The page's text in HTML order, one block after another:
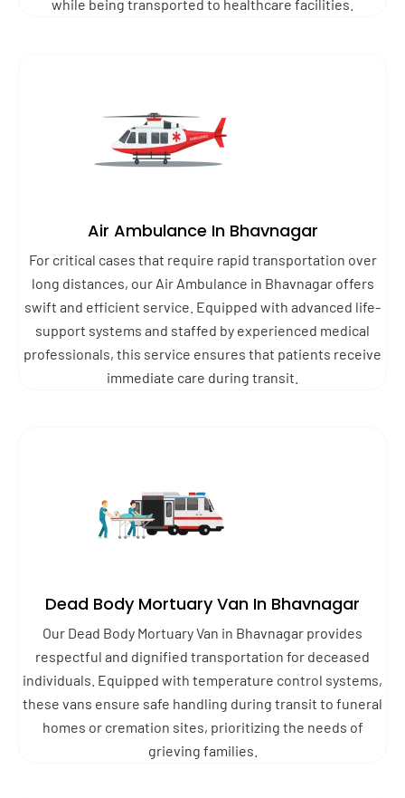
while being transported to healthcare facilities.
Air Ambulance In Bhavnagar
For critical cases that require rapid transportation over
long distances, our Air Ambulance in Bhavnagar offers
swift and efficient service. Equipped with advanced life-
support systems and staffed by experienced medical
professionals, this service ensures that patients receive
immediate care during transit.
Dead Body Mortuary Van In Bhavnagar
Our Dead Body Mortuary Van in Bhavnagar provides
respectful and dignified transportation for deceased
individuals. Equipped with temperature control systems,
these vans ensure safe handling during transit to funeral
homes or cremation sites, prioritizing the needs of
grieving families.